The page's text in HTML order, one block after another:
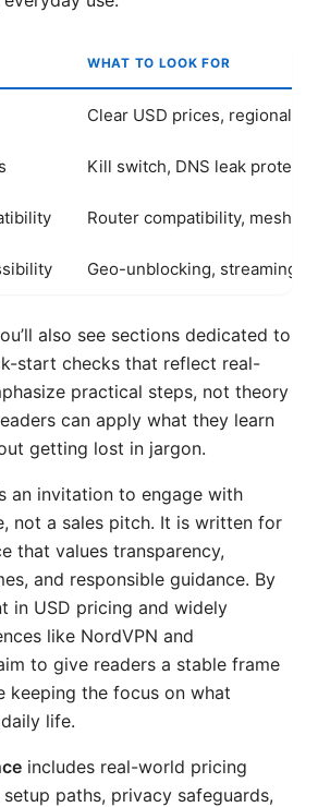
WHAT TO LOOK FOR
Clear USD prices, regional
Kill switch, DNS leak
Router compatibility, mesh
Geo-unblocking, streaming
also see sections dedicated to
start checks that reflect real-
practical steps, not theory
can apply what they learn
getting lost in jargon.
an invitation to engage with
not a sales pitch. It is written for
that values transparency,
and responsible guidance. By
in USD pricing and widely
like NordVPN and
to give readers a stable frame
keeping the focus on what
life.
includes real-world pricing
paths, privacy safeguards,